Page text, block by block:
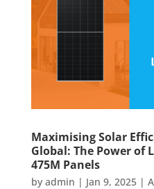
Maximising Solar
Global: The Power of
475M Panels
by admin | Jan 9, 2025|